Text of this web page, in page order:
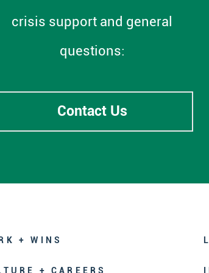
crisis support and general
questions:
Contact Us
+ WINS
+ CAREERS